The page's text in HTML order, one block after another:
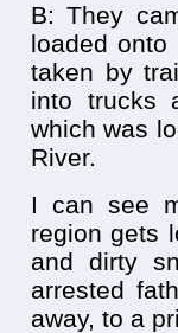
B: They
loaded
taken by
into trucks
which was
River.
I can see
region gets
and dirty
arrested
away, to a